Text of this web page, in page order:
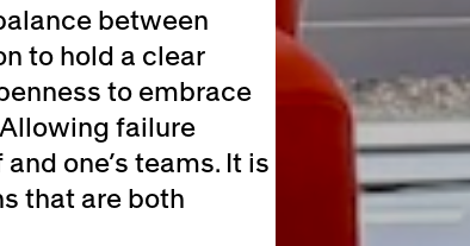
between
to hold a clear
to embrace
failure
one’s teams. It is
that are both